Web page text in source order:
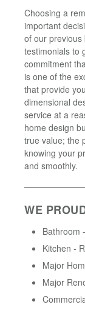
Choosing a
important
of our previous
testimonials to
commitment
is one of the
that provide
dimensional
service at a
home design
true value; the
knowing your
and smoothly.
WE
Bathroom
Kitchen -
Major
Major